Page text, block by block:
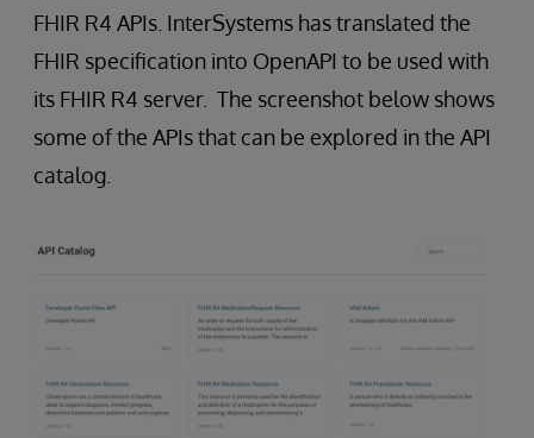
FHIR R4 APIs. InterSystems has translated the
FHIR specification into OpenAPI to be used with
its FHIR R4 server. The screenshot below shows
some of the APIs that can be explored in the API
catalog.